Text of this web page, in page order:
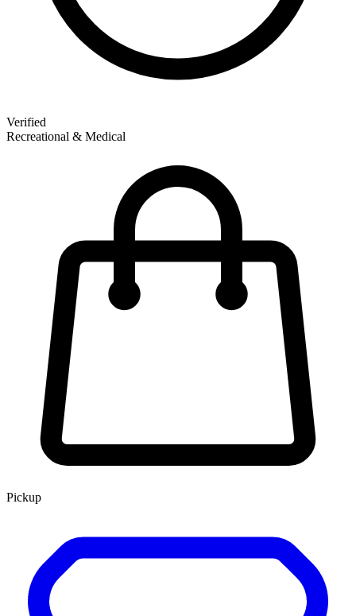
Verified
Recreational & Medical
Pickup